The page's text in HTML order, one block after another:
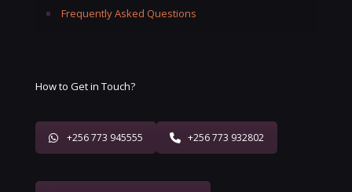
Frequently Asked Questions
How to Get in Touch?
+256 773 945555 +256 773 932802